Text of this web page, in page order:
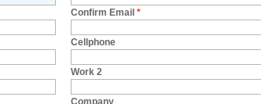
Confirm Email *
Cellphone
Work 2
Company